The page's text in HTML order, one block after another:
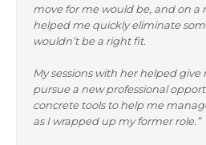
move for me would be, and on a
helped me quickly eliminate
wouldn’t be a right fit.
My sessions with her helped
pursue a new professional
concrete tools to help me
as I wrapped up my former role.”